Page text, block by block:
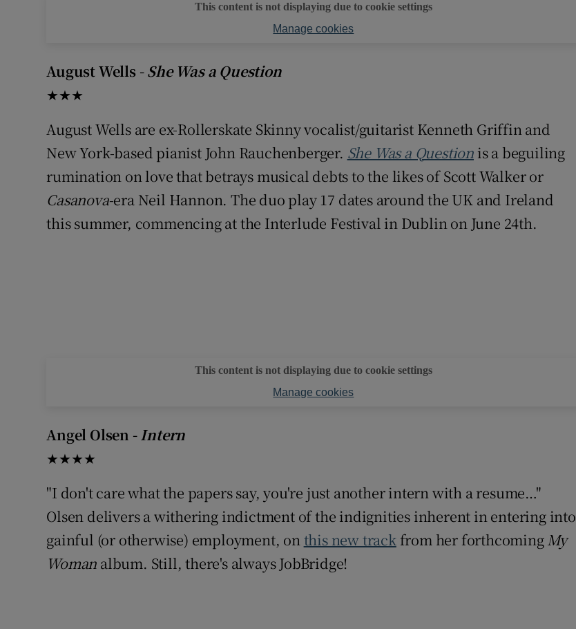
This content is not displaying due to cookie settings
Manage cookies
August Wells -She Was a Question
★★★
August Wells are ex-Rollerskate Skinny vocalist/guitarist Kenneth Griffin and
New York-based pianist John Rauchenberger. She Was a Question is a beguiling
rumination on love that betrays musical debts to the likes of Scott Walker or
Casanova-era Neil Hannon. The duo play 17 dates around the UK and Ireland
this summer, commencing at the Interlude Festival in Dublin on June 24th.
This content is not displaying due to cookie settings
Manage cookies
Angel Olsen -Intern
★★★★
"I don't care what the papers say, you're just another intern with a resume…"
Olsen delivers a withering indictment of the indignities inherent in entering into
gainful (or otherwise) employment, onthis new trackfrom her forthcomingMy
Woman album. Still, there's always JobBridge!